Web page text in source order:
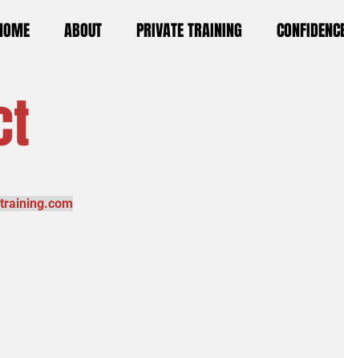
ABOUT PRIVATE TRAINING